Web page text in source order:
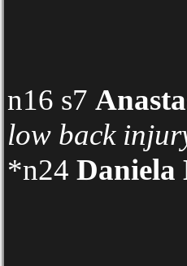
n16 s7
low back
*n24 Daniela